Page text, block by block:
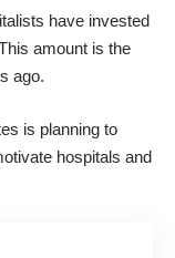
have invested
amount is the
ago.
is planning to
hospitals and